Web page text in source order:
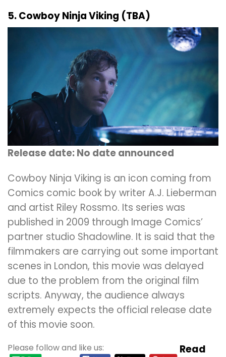
5. Cowboy Ninja Viking (TBA)
Release date: No date announced
Cowboy Ninja Viking is an icon coming from
Comics comic book by writer A.J. Lieberman
and artist Riley Rossmo. Its series was
published in 2009 through Image Comics’
partner studio Shadowline. It is said that the
filmmakers are carrying out some important
scenes in London, this movie was delayed
due to the problem from the original film
scripts. Anyway, the audience always
extremely expects the official release date
of this movie soon.
Please follow and like us:
Read